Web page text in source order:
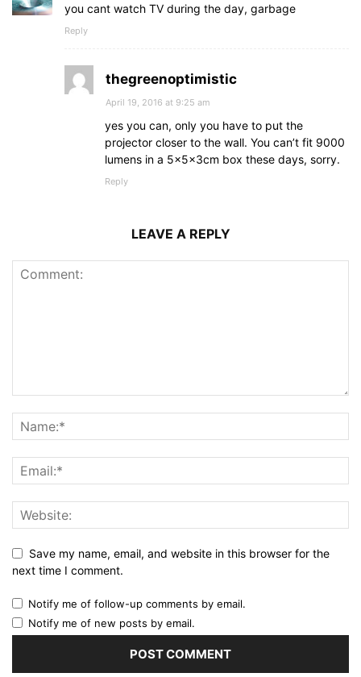
you cant watch TV during the day, garbage
Reply
thegreenoptimistic
April 19, 2016 at 9:25 am
yes you can, only you have to put the
projector closer to the wall. You can’t fit 9000
lumens in a 5x5x3cm box these days, sorry.
Reply
LEAVE A REPLY
Save my name, email, and website in this browser for the
next time I comment.
Notify me of follow-up comments by email.
Notify me of new posts by email.